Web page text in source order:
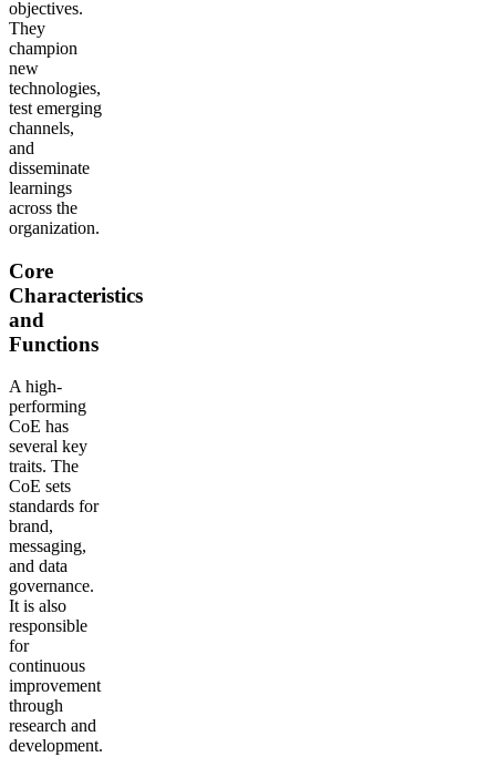
objectives.
They
champion
new
technologies,
test emerging
channels,
and
disseminate
learnings
across the
organization.
Core
Characteristics
and
Functions
A high-
performing
CoE has
several key
traits. The
CoE sets
standards for
brand,
messaging,
and data
governance.
It is also
responsible
for
continuous
improvement
through
research and
development.